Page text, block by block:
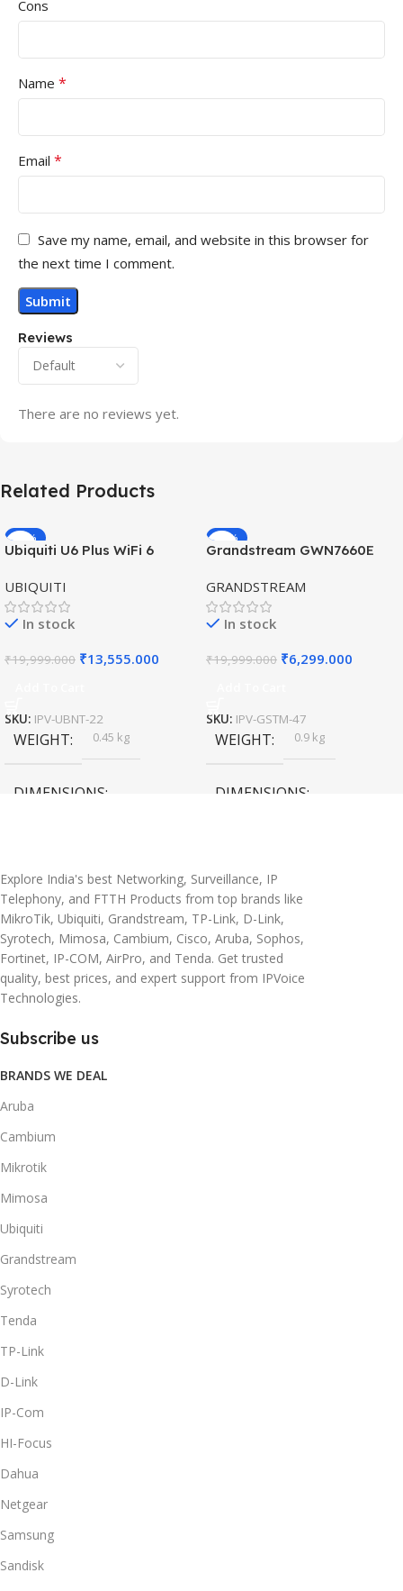
Reviews
There are no reviews yet.
Cons
Name *
Email *
Save my name, email, and website in this browser for
the next time I comment.
Related Products
-32%
HOT
Ubiquiti U6 Plus WiFi 6
Speed Wireless
UBIQUITI
In stock
₹19,999.000 ₹13,555.000
SKU: IPV-UBNT-22
WEIGHT 0.45 kg
DIMENSIONS
-69%
HOT
Grandstream GWN7660E
Outdoor Access Point
GRANDSTREAM
In stock
₹19,999.000 ₹6,299.000
SKU: IPV-GSTM-47
WEIGHT 0.9 kg
DIMENSIONS
Explore India's best Networking, Surveillance, IP
Telephony, and FTTH Products from top brands like
MikroTik, Ubiquiti, Grandstream, TP-Link, D-Link,
Syrotech, Mimosa, Cambium, Cisco, Aruba, Sophos,
Fortinet, IP-COM, AirPro, and Tenda. Get trusted
quality, best prices, and expert support from IPVoice
Technologies.
Subscribe us
BRANDS WE DEAL
Aruba
Cambium
Mikrotik
Mimosa
Ubiquiti
Grandstream
Syrotech
Tenda
TP-Link
D-Link
IP-Com
HI-Focus
Dahua
Netgear
Samsung
Sandisk